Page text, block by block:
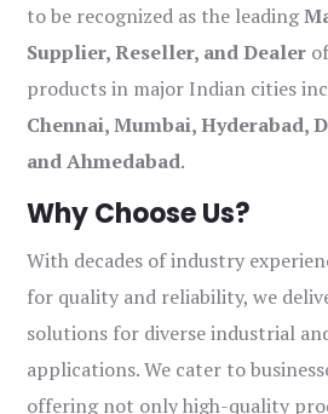
to be recognized as the leading
Supplier, Reseller, and Dealer
products in major Indian cities
Chennai, Mumbai, Hyderabad,
and Ahmedabad.
Why Choose Us?
With decades of industry
for quality and reliability, we
solutions for diverse industrial
applications. We cater to
offering not only high-quality